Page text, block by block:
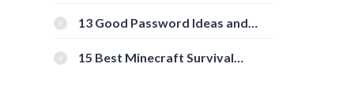
[Beginner-Friendly]
13 Good Password Ideas and
15 Best Minecraft Survival